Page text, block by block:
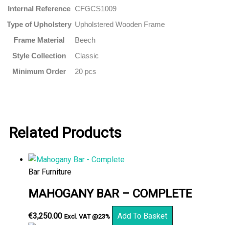
Internal Reference CFGCS1009
Type of Upholstery Upholstered Wooden Frame
Frame Material
Beech
Style Collection
Classic
Minimum Order
20 pcs
Related Products
Bar Furniture
MAHOGANY BAR – COMPLETE
€3,250.00 Excl. VAT @23% Add To Basket